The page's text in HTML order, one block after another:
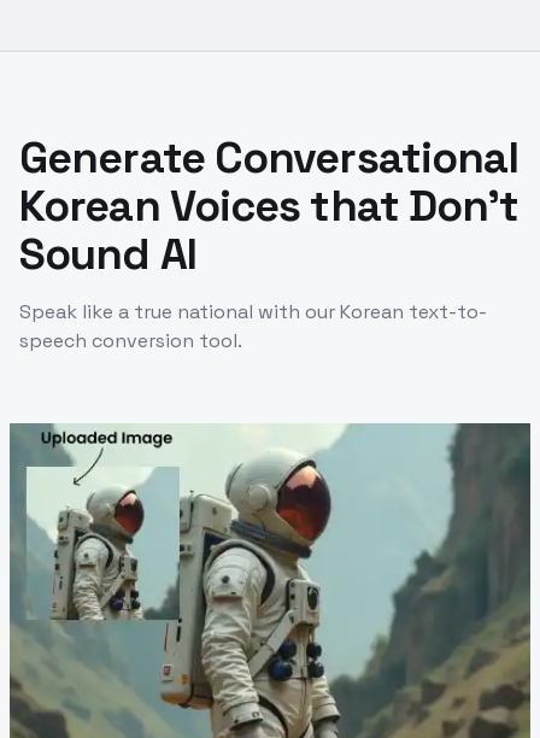
Generate Conversational
Korean Voices that Don't
Sound AI
Speak like a true national with our Korean text-to-
speech conversion tool.